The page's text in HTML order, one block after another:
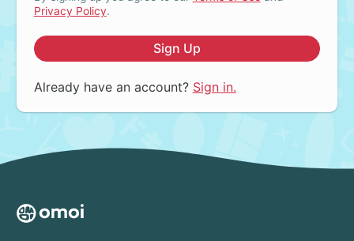
Privacy Policy.
Sign Up
Already have an account? Sign in.